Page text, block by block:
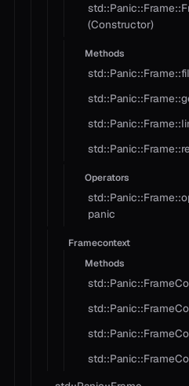
(Constructor)
Methods
Operators
panic
Framecontext
Methods